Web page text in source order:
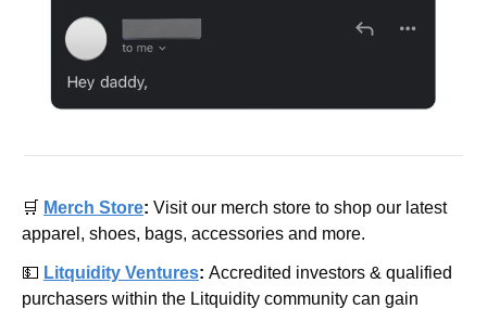
🛒 Merch Store: Visit our merch store to shop our latest
apparel, shoes, bags, accessories and more.
💵 Litquidity Ventures: Accredited investors & qualified
purchasers within the Litquidity community can gain